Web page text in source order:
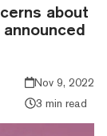
about
Nov 9, 2022
3 min read